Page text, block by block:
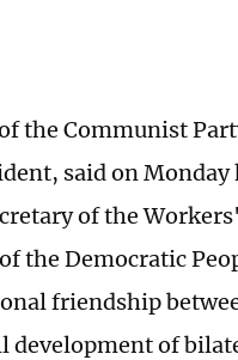
the Communist
said on
of the
the Democratic
friendship
development of